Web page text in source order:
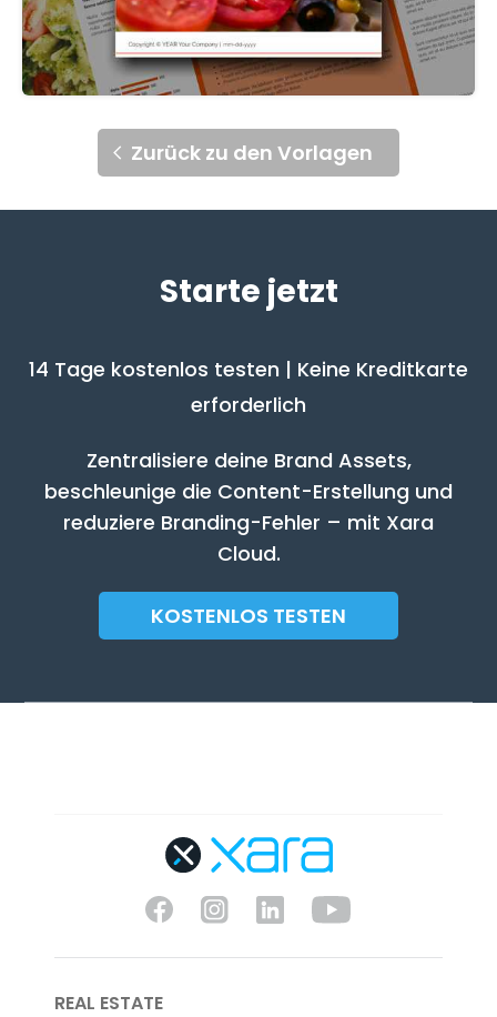
Zurück zu den Vorlagen
Starte jetzt
14 Tage kostenlos testen | Keine Kreditkarte
erforderlich
Zentralisiere deine Brand Assets,
beschleunige die Content-Erstellung und
reduziere Branding-Fehler – mit Xara
Cloud.
KOSTENLOS TESTEN
REAL ESTATE